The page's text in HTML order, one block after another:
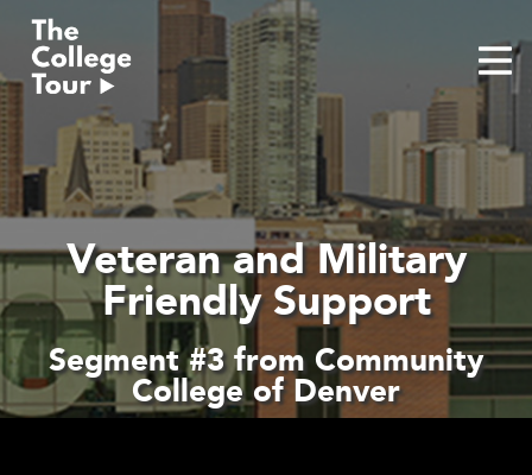
content
Veteran and Military
Friendly Support
Segment #3 from Community
College of Denver